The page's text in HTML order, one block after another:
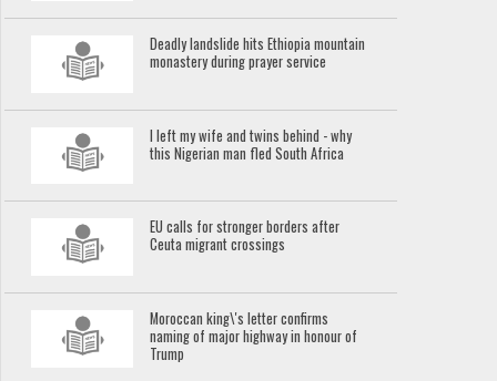
Deadly landslide hits Ethiopia mountain
monastery during prayer service
I left my wife and twins behind - why
this Nigerian man fled South Africa
EU calls for stronger borders after
Ceuta migrant crossings
Moroccan king\'s letter confirms
naming of major highway in honour of
Trump